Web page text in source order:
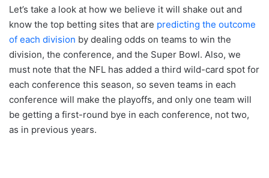
Let’s take a look at how we believe it will shake out and
know the top betting sites that are predicting the outcome
of each division by dealing odds on teams to win the
division, the conference, and the Super Bowl. Also, we
must note that the NFL has added a third wild-card spot for
each conference this season, so seven teams in each
conference will make the playoffs, and only one team will
be getting a first-round bye in each conference, not two,
as in previous years.